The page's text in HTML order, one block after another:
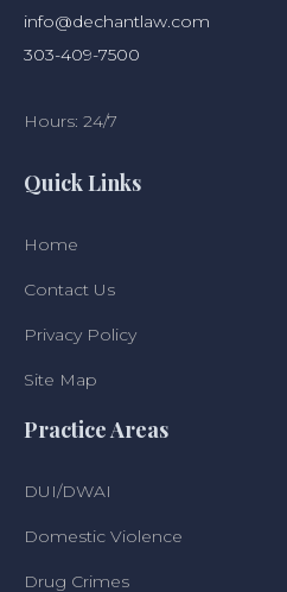
info@dechantlaw.com
303-409-7500
Hours: 24/7
Quick Links
Home
Contact Us
Privacy Policy
Site Map
Practice Areas
DUI/DWAI
Domestic Violence
Drug Crimes